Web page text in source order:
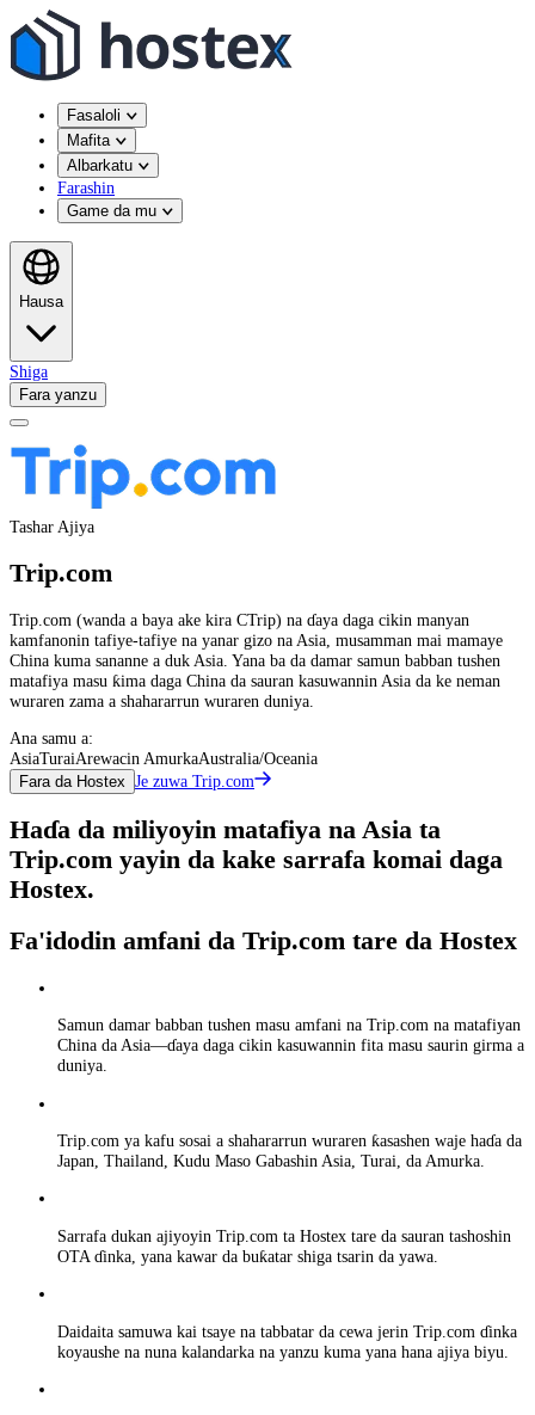
Fasaloli
Mafita
Albarkatu
Farashin
Game da mu
Hausa
Shiga
Fara yanzu
Tashar Ajiya
Trip.com
Trip.com (wanda a baya ake kira CTrip) na ɗaya daga cikin manyan
kamfanonin tafiye-tafiye na yanar gizo na Asia, musamman mai mamaye
China kuma sananne a duk Asia. Yana ba da damar samun babban tushen
matafiya masu ƙima daga China da sauran kasuwannin Asia da ke neman
wuraren zama a shahararrun wuraren duniya.
Ana samu a:
AsiaTuraiArewacin AmurkaAustralia/Oceania
Fara da Hostex Je zuwa Trip.com
Haɗa da miliyoyin matafiya na Asia ta
Trip.com yayin da kake sarrafa komai daga
Hostex.
Fa'idodin amfani da Trip.com tare da Hostex
Samun damar babban tushen masu amfani na Trip.com na matafiyan
China da Asia—ɗaya daga cikin kasuwannin fita masu saurin girma a
duniya.
Trip.com ya kafu sosai a shahararrun wuraren ƙasashen waje haɗa da
Japan, Thailand, Kudu Maso Gabashin Asia, Turai, da Amurka.
Sarrafa dukan ajiyoyin Trip.com ta Hostex tare da sauran tashoshin
OTA ɗinka, yana kawar da buƙatar shiga tsarin da yawa.
Daidaita samuwa kai tsaye na tabbatar da cewa jerin Trip.com ɗinka
koyaushe na nuna kalandarka na yanzu kuma yana hana ajiya biyu.